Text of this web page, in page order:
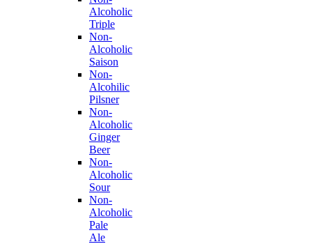
Alcoholic
Triple
Non-
Alcoholic
Saison
Non-
Alcohilic
Pilsner
Non-
Alcoholic
Ginger
Beer
Non-
Alcoholic
Sour
Non-
Alcoholic
Pale
Ale